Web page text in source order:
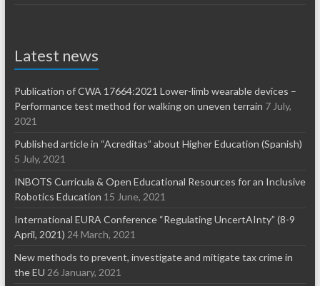
Latest news
Publication of CWA 17664:2021 Lower-limb wearable devices –
Performance test method for walking on uneven terrain 7 July,
2021
Published article in “Acreditas” about Higher Education (Spanish)
5 July, 2021
INBOTS Curricula & Open Educational Resources for an Inclusive
Robotics Education 15 June, 2021
International EURA Conference “Regulating UncertAInty” (8-9
April, 2021) 24 March, 2021
New methods to prevent, investigate and mitigate tax crime in
the EU 26 January, 2021